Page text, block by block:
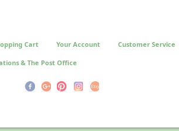
Cart Your Account Customer Service
& The Post Office